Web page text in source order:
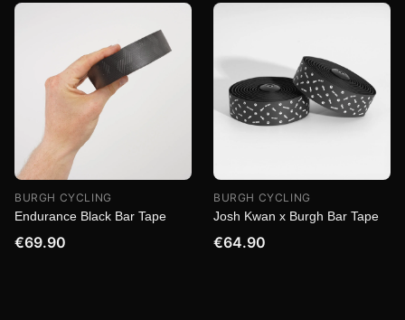
BURGH CYCLING
Endurance Black Bar Tape
€69.90
BURGH CYCLING
Josh Kwan x Burgh Bar Tape
€64.90